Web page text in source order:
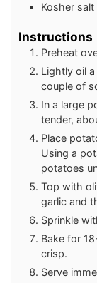
Kosher
Instructions
Preheat
Lightly oil
couple of
In a large
tender,
Place
Using a
potatoes
Top with
garlic and
Sprinkle
Bake for
crisp.
Serve